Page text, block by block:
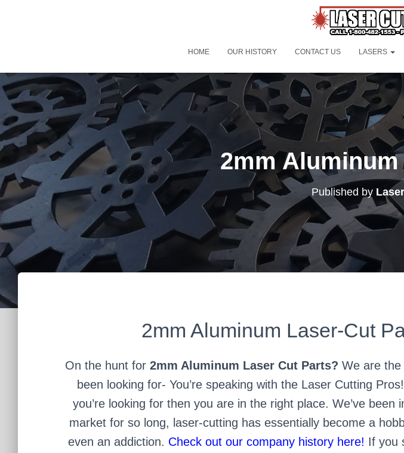
HOME OUR HISTORY CONTACT US LASERS
2mm
Published by
2mm Aluminum Laser-Cut
On the hunt for 2mm Aluminum Laser Cut Parts? We are
been looking for- You’re speaking with the Laser Cutting
you’re looking for then you are in the right place. We’ve been
market for so long, laser-cutting has essentially become a
even an addiction. Check out our company history here! If you